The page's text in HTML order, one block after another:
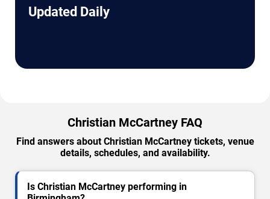
Updated Daily
Christian McCartney FAQ
Find answers about Christian McCartney tickets, venue
details, schedules, and availability.
Is Christian McCartney performing in